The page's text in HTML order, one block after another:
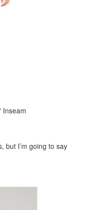
Inseam
but I’m going to say